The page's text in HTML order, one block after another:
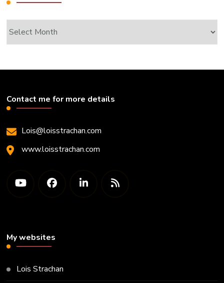
Contact me for more details
Lois@loisstrachan.com
www.loisstrachan.com
My websites
Lois Strachan